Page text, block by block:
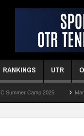
RANKINGS UTR
Manhattan Summer